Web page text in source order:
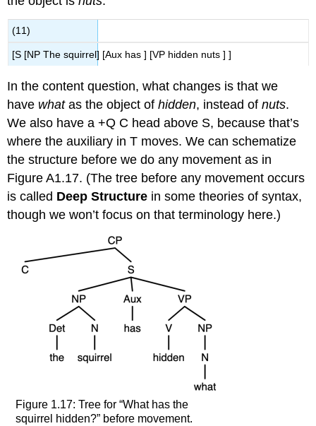
(11)
[S [NP The squirrel] [Aux has ] [VP hidden nuts ] ]
In the content question, what changes is that we
have whatas the object ofhidden, instead ofnuts.
We also have a +Q C head above S, because that’s
where the auxiliary in T moves. We can schematize
the structure before we do any movement as in
Figure A1.17. (The tree before any movement occurs
is called Deep Structure in some theories of syntax,
though we won’t focus on that terminology here.)
Figure 1.17: Tree for “What has the
squirrel hidden?” before movement.